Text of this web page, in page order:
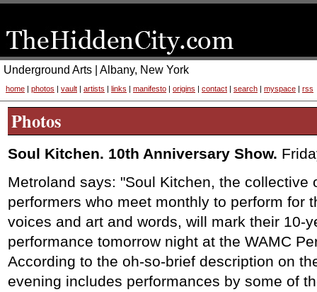
Underground Arts | Albany, New York
home | photos | vault | artists | links | manifesto | origins | contact | search | myspace | rss
Photos
Soul Kitchen. 10th Anniversary Show.
Metroland says: "Soul Kitchen, the collective
performers who meet monthly to perform for
voices and art and words, will mark their 10-
performance tomorrow night at the WAMC
According to the oh-so-brief description on
evening includes performances by some of